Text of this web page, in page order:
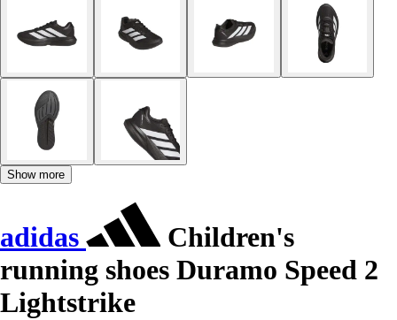
Show more
adidas
Children's
running shoes Duramo Speed 2
Lightstrike